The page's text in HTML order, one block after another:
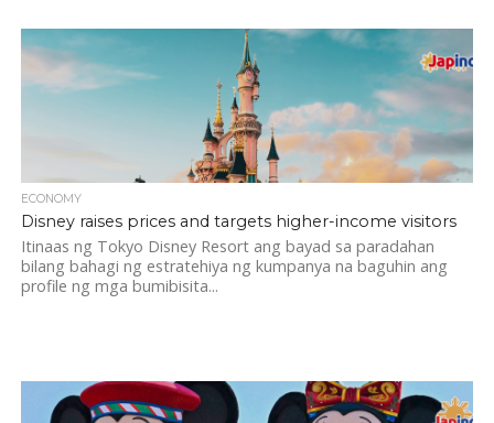
ECONOMY
Disney raises prices and targets higher-income visitors
Itinaas ng Tokyo Disney Resort ang bayad sa paradahan
bilang bahagi ng estratehiya ng kumpanya na baguhin ang
profile ng mga bumibisita...